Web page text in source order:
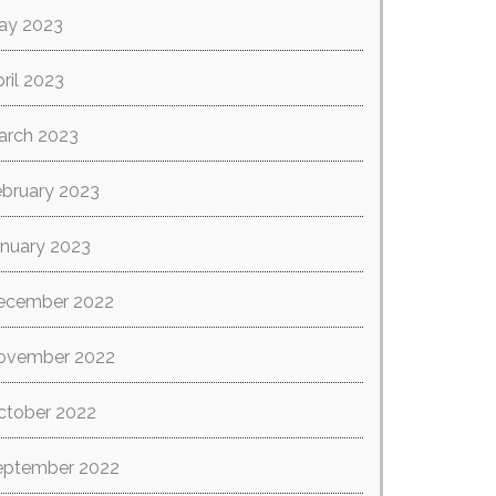
2023
2023
2023
2023
2023
2022
2022
2022
2022